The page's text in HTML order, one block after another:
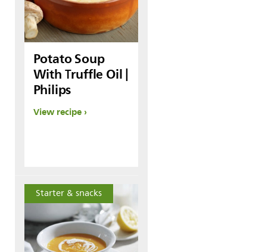
Potato Soup
With Truffle Oil |
Philips
View recipe
Starter & snacks